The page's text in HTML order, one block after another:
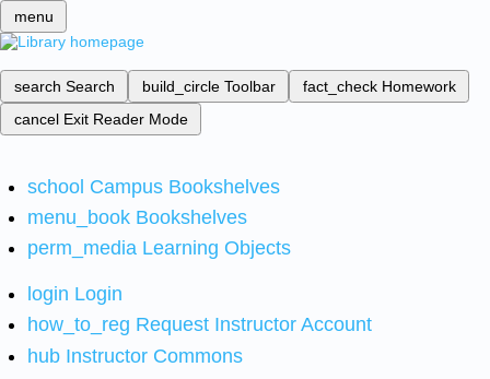
menu
search Search build_circle Toolbar fact_check Homework
cancel Exit Reader Mode
school Campus Bookshelves
menu_book Bookshelves
perm_media Learning Objects
login Login
how_to_reg Request Instructor Account
hub Instructor Commons